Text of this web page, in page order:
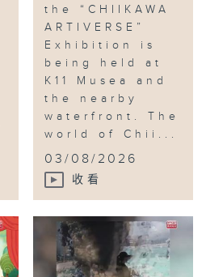
the “CHIIKAWA
ARTIVERSE”
Exhibition is
being held at
K11 Musea and
the nearby
waterfront. The
world of Chii...
03/08/2026
收看